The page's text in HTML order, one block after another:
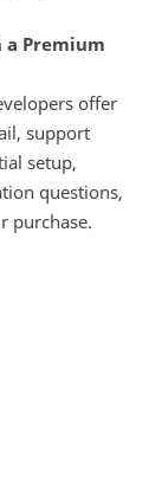
Premium
offer
support
setup,
questions,
purchase.